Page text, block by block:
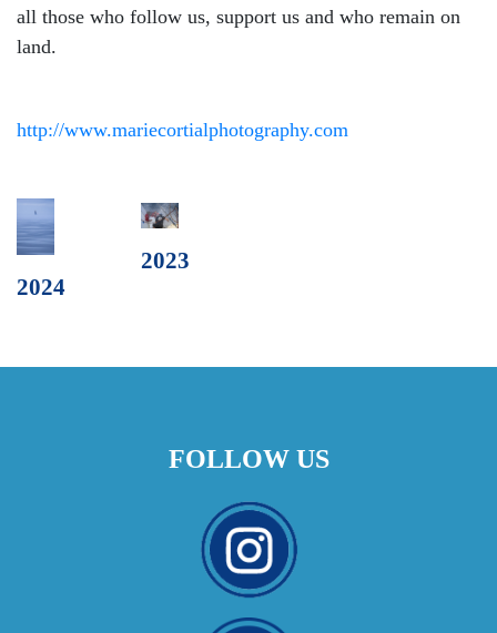
all those who follow us, support us and who remain on
land.
http://www.mariecortialphotography.com
2024
2023
FOLLOW US